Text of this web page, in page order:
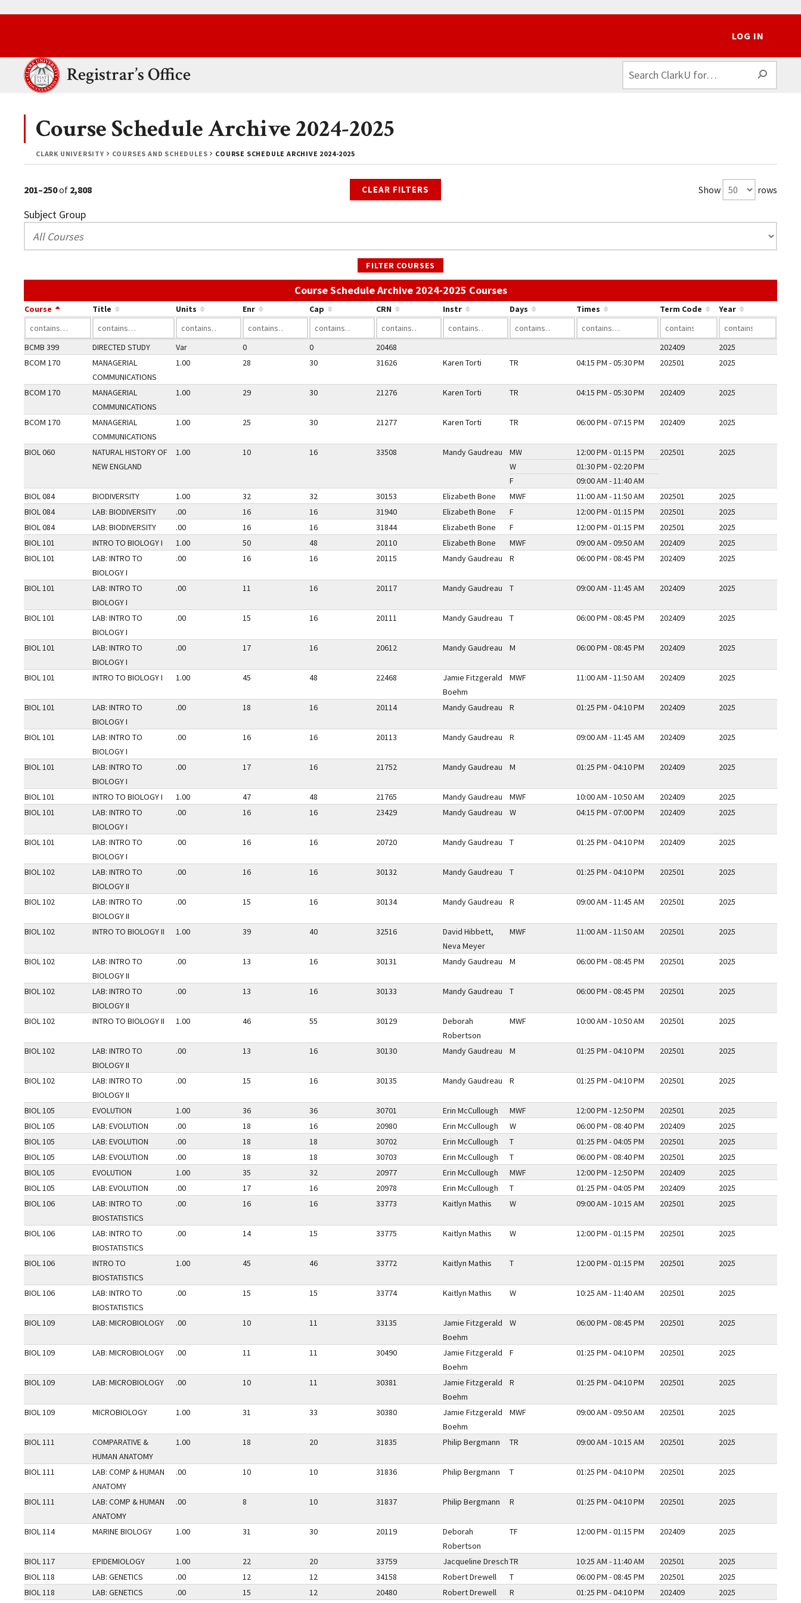
Clark UniversityRegistrar’s Office
LOG IN
CLARK UNIVERSITY COURSES AND SCHEDULES COURSE SCHEDULE ARCHIVE 2024-2025
Course Schedule Archive 2024-2025
201–250of 2,808 CLEAR FILTERS Show rows
Subject Group
FILTER COURSES
Course Schedule Archive 2024-2025 CoursesUse the link in a column's header to sort by that column.
Course Title Units Enr Cap CRN Instr Days Times Term Code Year
BCMB 399 DIRECTED STUDY Var 0 0 20468 202409
2025
BCOM 170
MANAGERIAL
COMMUNICATIONS
1.00 28 30 31626 Karen Torti TR 04:15 PM - 05:30 PM 202501 2025
BCOM 170
MANAGERIAL
COMMUNICATIONS
1.00 29 30 21276 Karen Torti TR 04:15 PM - 05:30 PM 202409 2025
BCOM 170
MANAGERIAL
COMMUNICATIONS
1.00 25 30 21277 Karen Torti TR 06:00 PM - 07:15 PM 202409 2025
BIOL 060
NATURAL HISTORY OF
NEW ENGLAND
1.00 10 16 33508 Mandy Gaudreau
MW
W
F
12:00 PM - 01:15 PM
01:30 PM - 02:20 PM
09:00 AM - 11:40 AM
202501 2025
BIOL 084 BIODIVERSITY 1.00 32 32 30153 Elizabeth Bone MWF 11:00 AM - 11:50 AM 202501
2025
BIOL 084
LAB: BIODIVERSITY .00 16 16 31940 Elizabeth Bone F 12:00 PM - 01:15 PM 202501
2025
BIOL 084
LAB: BIODIVERSITY .00 16 16 31844 Elizabeth Bone F 12:00 PM - 01:15 PM 202501
2025
BIOL 101
INTRO TO BIOLOGY I 1.00 50 48 20110 Elizabeth Bone MWF 09:00 AM - 09:50 AM 202409
2025
BIOL 101
LAB: INTRO TO
BIOLOGY I
.00 16 16 20115 Mandy Gaudreau R 06:00 PM - 08:45 PM 202409 2025
BIOL 101
LAB: INTRO TO
BIOLOGY I
.00 11 16 20117 Mandy Gaudreau T 09:00 AM - 11:45 AM 202409 2025
BIOL 101
LAB: INTRO TO
BIOLOGY I
.00 15 16 20111 Mandy Gaudreau T 06:00 PM - 08:45 PM 202409 2025
BIOL 101
LAB: INTRO TO
BIOLOGY I
.00 17 16 20612 Mandy Gaudreau M 06:00 PM - 08:45 PM 202409 2025
BIOL 101 INTRO TO BIOLOGY I 1.00 45 48 22468
Jamie Fitzgerald
Boehm
MWF 11:00 AM - 11:50 AM 202409 2025
BIOL 101
LAB: INTRO TO
BIOLOGY I
.00 18 16 20114 Mandy Gaudreau R 01:25 PM - 04:10 PM 202409 2025
BIOL 101
LAB: INTRO TO
BIOLOGY I
.00 16 16 20113 Mandy Gaudreau R 09:00 AM - 11:45 AM 202409 2025
BIOL 101
LAB: INTRO TO
BIOLOGY I
.00 17 16 21752 Mandy Gaudreau M 01:25 PM - 04:10 PM 202409 2025
BIOL 101 INTRO TO BIOLOGY I 1.00 47 48 21765 Mandy Gaudreau MWF 10:00 AM - 10:50 AM 202409
2025
BIOL 101
LAB: INTRO TO
BIOLOGY I
.00 16 16 23429 Mandy Gaudreau W 04:15 PM - 07:00 PM 202409 2025
BIOL 101
LAB: INTRO TO
BIOLOGY I
.00 16 16 20720 Mandy Gaudreau T 01:25 PM - 04:10 PM 202409 2025
BIOL 102
LAB: INTRO TO
BIOLOGY II
.00 16 16 30132 Mandy Gaudreau T 01:25 PM - 04:10 PM 202501 2025
BIOL 102
LAB: INTRO TO
BIOLOGY II
.00 15 16 30134 Mandy Gaudreau R 09:00 AM - 11:45 AM 202501 2025
BIOL 102 INTRO TO BIOLOGY II 1.00 39 40 32516
David Hibbett,
Neva Meyer
MWF 11:00 AM - 11:50 AM 202501 2025
BIOL 102
LAB: INTRO TO
BIOLOGY II
.00 13 16 30131 Mandy Gaudreau M 06:00 PM - 08:45 PM 202501 2025
BIOL 102
LAB: INTRO TO
BIOLOGY II
.00 13 16 30133 Mandy Gaudreau T 06:00 PM - 08:45 PM 202501 2025
BIOL 102 INTRO TO BIOLOGY II 1.00 46 55 30129
Deborah
Robertson
MWF 10:00 AM - 10:50 AM 202501 2025
BIOL 102
LAB: INTRO TO
BIOLOGY II
.00 13 16 30130 Mandy Gaudreau M 01:25 PM - 04:10 PM 202501 2025
BIOL 102
LAB: INTRO TO
BIOLOGY II
.00 15 16 30135 Mandy Gaudreau R 01:25 PM - 04:10 PM 202501 2025
BIOL 105 EVOLUTION 1.00 36 36 30701 Erin McCullough MWF 12:00 PM - 12:50 PM 202501
2025
BIOL 105
LAB: EVOLUTION .00 18 16 20980 Erin McCullough W 06:00 PM - 08:40 PM 202409
2025
BIOL 105
LAB: EVOLUTION .00 18 18 30702 Erin McCullough T 01:25 PM - 04:05 PM 202501
2025
BIOL 105
LAB: EVOLUTION .00 18 18 30703 Erin McCullough T 06:00 PM - 08:40 PM 202501
2025
BIOL 105
EVOLUTION 1.00 35 32 20977 Erin McCullough MWF 12:00 PM - 12:50 PM 202409
2025
BIOL 105
LAB: EVOLUTION .00 17 16 20978 Erin McCullough T 01:25 PM - 04:05 PM 202409
2025
BIOL 106
LAB: INTRO TO
BIOSTATISTICS
.00 16 16 33773 Kaitlyn Mathis W 09:00 AM - 10:15 AM 202501 2025
BIOL 106
LAB: INTRO TO
BIOSTATISTICS
.00 14 15 33775 Kaitlyn Mathis W 12:00 PM - 01:15 PM 202501 2025
BIOL 106
INTRO TO
BIOSTATISTICS
1.00 45 46 33772 Kaitlyn Mathis T 12:00 PM - 01:15 PM 202501 2025
BIOL 106
LAB: INTRO TO
BIOSTATISTICS
.00 15 15 33774 Kaitlyn Mathis W 10:25 AM - 11:40 AM 202501 2025
BIOL 109 LAB: MICROBIOLOGY .00 10 11 33135
Jamie Fitzgerald
Boehm
W 06:00 PM - 08:45 PM 202501 2025
BIOL 109 LAB: MICROBIOLOGY .00 11 11 30490
Jamie Fitzgerald
Boehm
F 01:25 PM - 04:10 PM 202501 2025
BIOL 109 LAB: MICROBIOLOGY .00 10 11 30381
Jamie Fitzgerald
Boehm
R 01:25 PM - 04:10 PM 202501 2025
BIOL 109 MICROBIOLOGY 1.00 31 33 30380
Jamie Fitzgerald
Boehm
MWF 09:00 AM - 09:50 AM 202501 2025
BIOL 111
COMPARATIVE &
HUMAN ANATOMY
1.00 18 20 31835 Philip Bergmann TR 09:00 AM - 10:15 AM 202501 2025
BIOL 111
LAB: COMP & HUMAN
ANATOMY
.00 10 10 31836 Philip Bergmann T 01:25 PM - 04:10 PM 202501 2025
BIOL 111
LAB: COMP & HUMAN
ANATOMY
.00 8 10 31837 Philip Bergmann R 01:25 PM - 04:10 PM 202501 2025
BIOL 114 MARINE BIOLOGY 1.00 31 30 20119
Deborah
Robertson
TF 12:00 PM - 01:15 PM 202409 2025
BIOL 117 EPIDEMIOLOGY 1.00 22 20 33759 Jacqueline DreschTR 10:25 AM - 11:40 AM 202501
2025
BIOL 118
LAB: GENETICS .00 12 12 34158 Robert Drewell T 06:00 PM - 08:45 PM 202501
2025
BIOL 118
LAB: GENETICS .00 15 12 20480 Robert Drewell R 01:25 PM - 04:10 PM 202409
2025